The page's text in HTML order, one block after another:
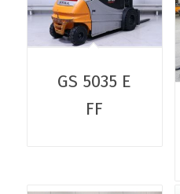
GS 5035 E
FF